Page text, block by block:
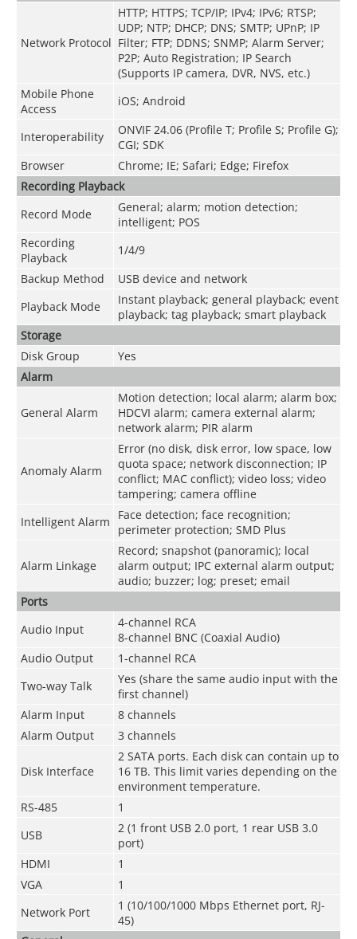
Network Protocol
HTTP; HTTPS; TCP/IP; IPv4; IPv6; RTSP;
UDP; NTP; DHCP; DNS; SMTP; UPnP; IP
Filter; FTP; DDNS; SNMP; Alarm Server;
P2P; Auto Registration; IP Search
(Supports IP camera, DVR, NVS, etc.)
Mobile Phone
Access
iOS; Android
Interoperability
ONVIF 24.06 (Profile T; Profile S; Profile G);
CGI; SDK
Browser
Chrome; IE; Safari; Edge; Firefox
Recording Playback
Record Mode
General; alarm; motion detection;
intelligent; POS
Recording
Playback
1/4/9
Backup Method
USB device and network
Playback Mode
Instant playback; general playback; event
playback; tag playback; smart playback
Storage
Disk Group
Yes
Alarm
General Alarm
Motion detection; local alarm; alarm box;
HDCVI alarm; camera external alarm;
network alarm; PIR alarm
Anomaly Alarm
Error (no disk, disk error, low space, low
quota space; network disconnection; IP
conflict; MAC conflict); video loss; video
tampering; camera offline
Intelligent Alarm
Face detection; face recognition;
perimeter protection; SMD Plus
Alarm Linkage
Record; snapshot (panoramic); local
alarm output; IPC external alarm output;
audio; buzzer; log; preset; email
Ports
Audio Input
4-channel RCA
8-channel BNC (Coaxial Audio)
Audio Output
1-channel RCA
Two-way Talk
Yes (share the same audio input with the
first channel)
Alarm Input
8 channels
Alarm Output
3 channels
Disk Interface
2 SATA ports. Each disk can contain up to
16 TB. This limit varies depending on the
environment temperature.
RS-485
1
USB
2 (1 front USB 2.0 port, 1 rear USB 3.0
port)
HDMI
1
VGA
1
Network Port
1 (10/100/1000 Mbps Ethernet port, RJ-
45)